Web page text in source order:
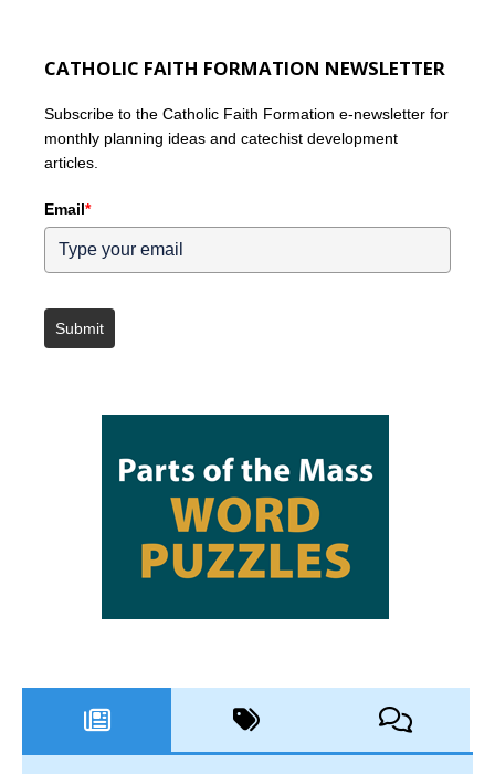
CATHOLIC FAITH FORMATION NEWSLETTER
Subscribe to the Catholic Faith Formation e-newsletter for
monthly planning ideas and catechist development
articles.
Email*
Submit